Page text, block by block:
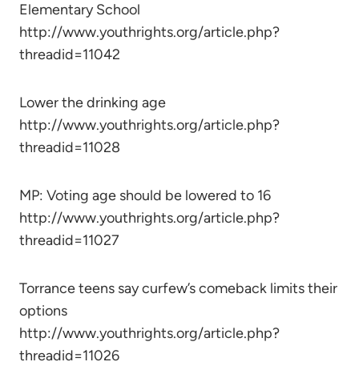
Elementary School
http://www.youthrights.org/article.php?
threadid=11042
Lower the drinking age
http://www.youthrights.org/article.php?
threadid=11028
MP: Voting age should be lowered to 16
http://www.youthrights.org/article.php?
threadid=11027
Torrance teens say curfew’s comeback limits their
options
http://www.youthrights.org/article.php?
threadid=11026